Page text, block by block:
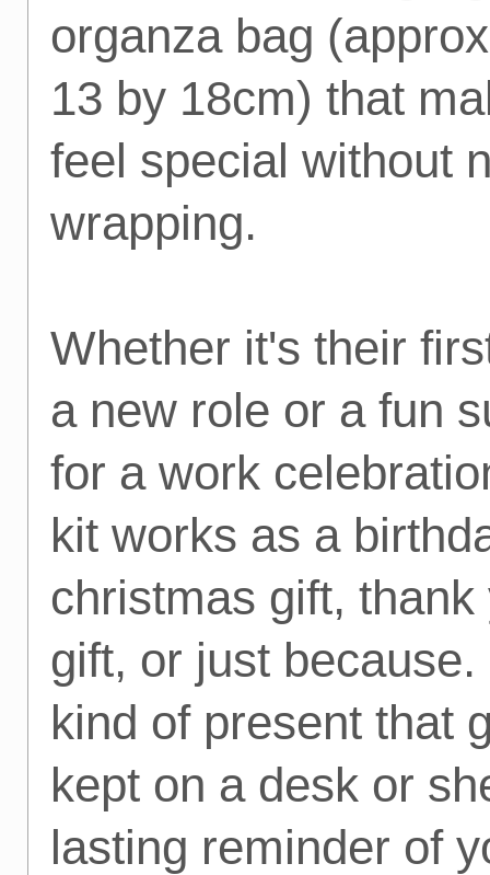
organza bag
13 by 18cm) that
feel special without
wrapping.
Whether it's their
a new role or a fun
for a work
kit works as a
christmas gift, thank
gift, or just because.
kind of present that
kept on a desk or
lasting reminder of